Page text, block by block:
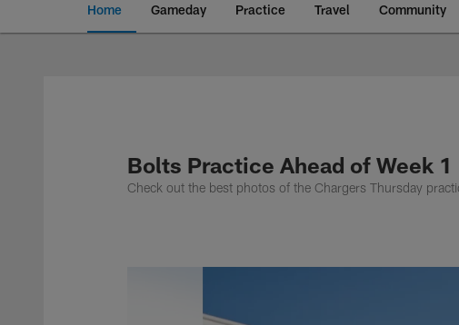
Home Gameday Practice Travel Community
Chargers Official Site
Bolts Practice Ahead of Week 1
Check out the best photos of the Chargers Thursday